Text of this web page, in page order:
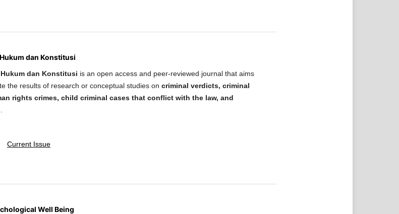
dan Konstitusi
dan Konstitusi is an open access and peer-reviewed journal that aims
the results of research or conceptual studies on criminal verdicts, criminal
rights crimes, child criminal cases that conflict with the law, and
.
Current Issue
Well Being